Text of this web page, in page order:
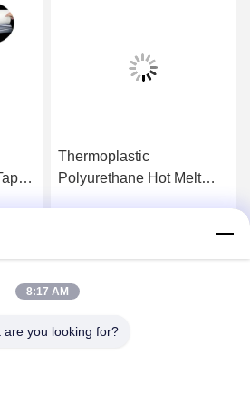
Thermoplastic
Polyurethane Hot Melt
8:17 AM
are you looking for?